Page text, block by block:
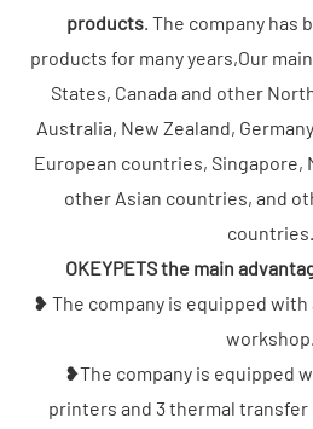
products. The company has
products for many years,Our
States, Canada and other
Australia, New Zealand,
European countries, Singapore,
other Asian countries, and
countries.
OKEYPETS the main
❥ The company is equipped
workshop.
❥The company is equipped
printers and 3 thermal